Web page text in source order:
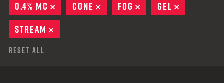
0.4% MC
REMOVE
CONE REMOVE
FOG REMOVE
GEL
STREAM
Reset All